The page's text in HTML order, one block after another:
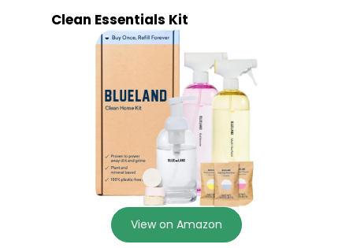
Clean Essentials Kit
View on Amazon